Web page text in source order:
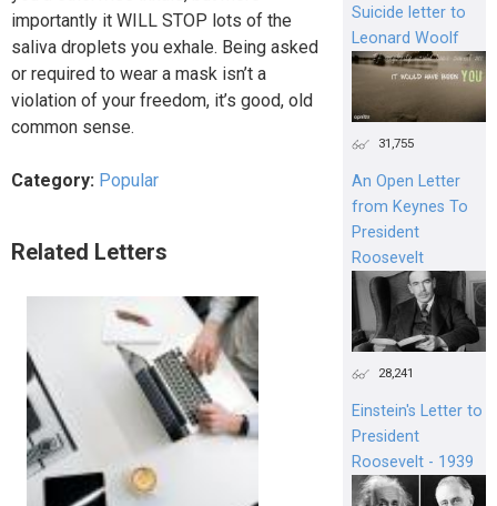
importantly it WILL STOP lots of the
saliva droplets you exhale. Being asked
or required to wear a mask isn’t a
violation of your freedom, it’s good, old
common sense.
Category: Popular
Related Letters
Suicide letter to
Leonard Woolf
31,755
An Open Letter
from Keynes To
President
Roosevelt
28,241
Einstein's Letter to
President
Roosevelt - 1939